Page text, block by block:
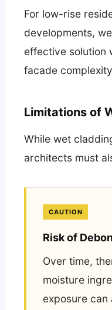
For low-rise
developments,
effective solution
facade
Limitations of
While wet
architects must
CAUTION
Risk of
Over time,
moisture
exposure